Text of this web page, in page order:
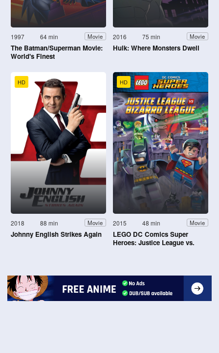
1997 64 min Movie
The Batman/Superman Movie:
World's Finest
2016 75 min Movie
Hulk: Where Monsters Dwell
HD
2018 88 min Movie
Johnny English Strikes Again
HD
2015 48 min Movie
LEGO DC Comics Super
Heroes: Justice League vs.